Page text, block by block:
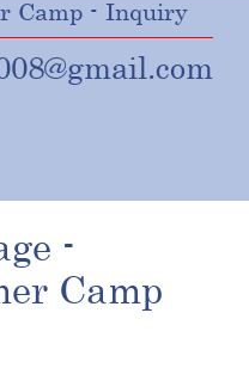
Camp - Inquiry
-
Camp